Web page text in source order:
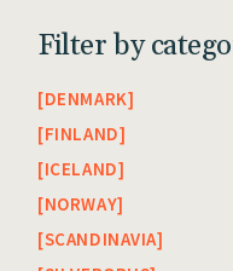
Filter by
DENMARK
FINLAND
ICELAND
NORWAY
SCANDINAVIA